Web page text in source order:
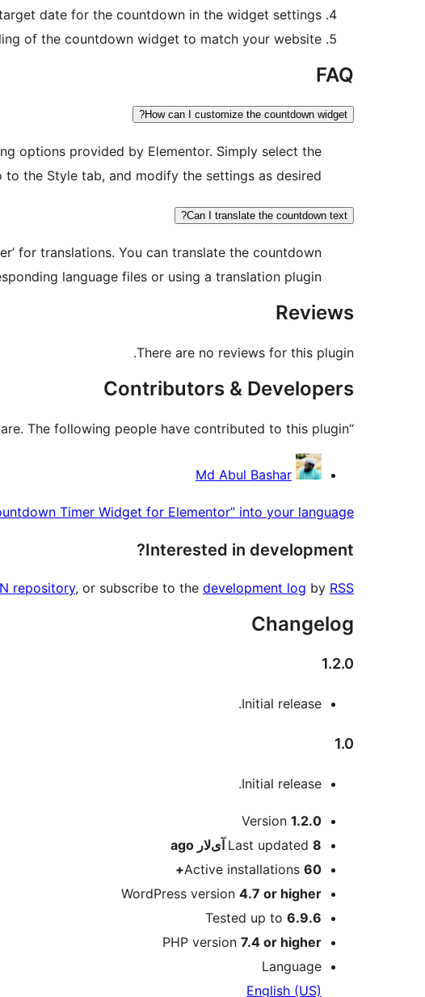
date for the countdown in the widget settings.
of the countdown widget to match your website.
FAQ
How can I customize the countdown widget?
options provided by Elementor. Simply select the
to the Style tab, and modify the settings as desired.
Can I translate the countdown text?
for translations. You can translate the countdown
language files or using a translation plugin.
Reviews
There are no reviews for this plugin.
Contributors & Developers
“CB Countdown Timer Widget for Elementor” is open source software. The following people have contributed to this plugin.
Contributors
Md Abul Bashar
Timer Widget for Elementor” into your language.
Interested in development?
repository, or subscribe to the development log by RSS
Changelog
1.2.0
Initial release.
1.0
Initial release.
Meta
Version 1.2.0
Last updated 8 آی‌لار
Active installations 60+
WordPress version 4.7 or higher
Tested up to 6.9.6
PHP version 7.4 or higher
Language
English (US)